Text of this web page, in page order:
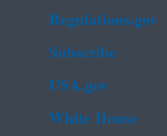
Regulations.gov
Subscribe
USA.gov
White House